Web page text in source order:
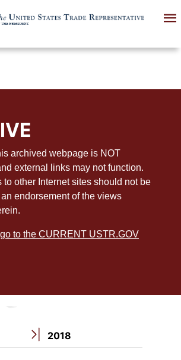
archived webpage is NOT
external links may not function.
to other Internet sites should not be
endorsement of the views
to the CURRENT USTR.GOV
2018